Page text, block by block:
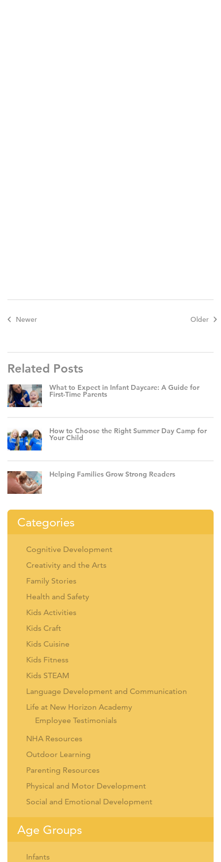
Newer Older
Related Posts
What to Expect in Infant Daycare: A Guide for
First-Time Parents
How to Choose the Right Summer Day Camp for
Your Child
Helping Families Grow Strong Readers
Categories
Cognitive Development
Creativity and the Arts
Family Stories
Health and Safety
Kids Activities
Kids Craft
Kids Cuisine
Kids Fitness
Kids STEAM
Language Development and Communication
Life at New Horizon Academy
Employee Testimonials
NHA Resources
Outdoor Learning
Parenting Resources
Physical and Motor Development
Social and Emotional Development
Age Groups
Infants